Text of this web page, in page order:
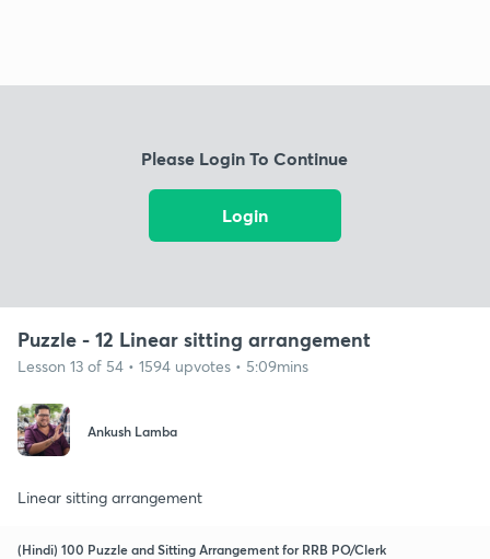
Please Login To Continue
Login
Puzzle - 12 Linear sitting arrangement
Lesson 13 of 54 • 1594 upvotes • 5:09mins
Ankush Lamba
Linear sitting arrangement
(Hindi) 100 Puzzle and Sitting Arrangement for RRB PO/Clerk